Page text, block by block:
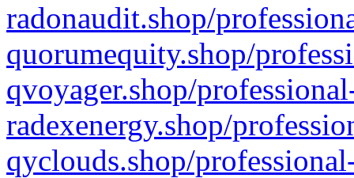
radonaudit.shop/
quorumequity.shop/
qvoyager.shop/
radexenergy.shop/
qyclouds.shop/